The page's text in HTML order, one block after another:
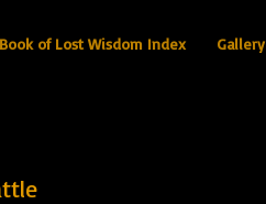
Book of Lost Wisdom Index Gallery